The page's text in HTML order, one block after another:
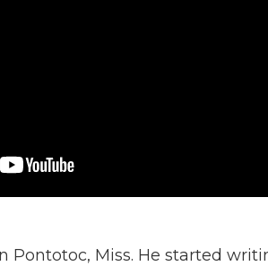
Pontotoc, Miss. He started